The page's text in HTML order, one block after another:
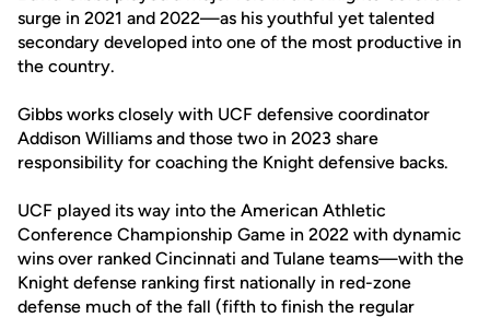
surge in 2021 and 2022—as his youthful yet talented
secondary developed into one of the most productive in
the country.
Gibbs works closely with UCF defensive coordinator
Addison Williams and those two in 2023 share
responsibility for coaching the Knight defensive backs.
UCF played its way into the American Athletic
Conference Championship Game in 2022 with dynamic
wins over ranked Cincinnati and Tulane teams—with the
Knight defense ranking first nationally in red-zone
defense much of the fall (fifth to finish the regular